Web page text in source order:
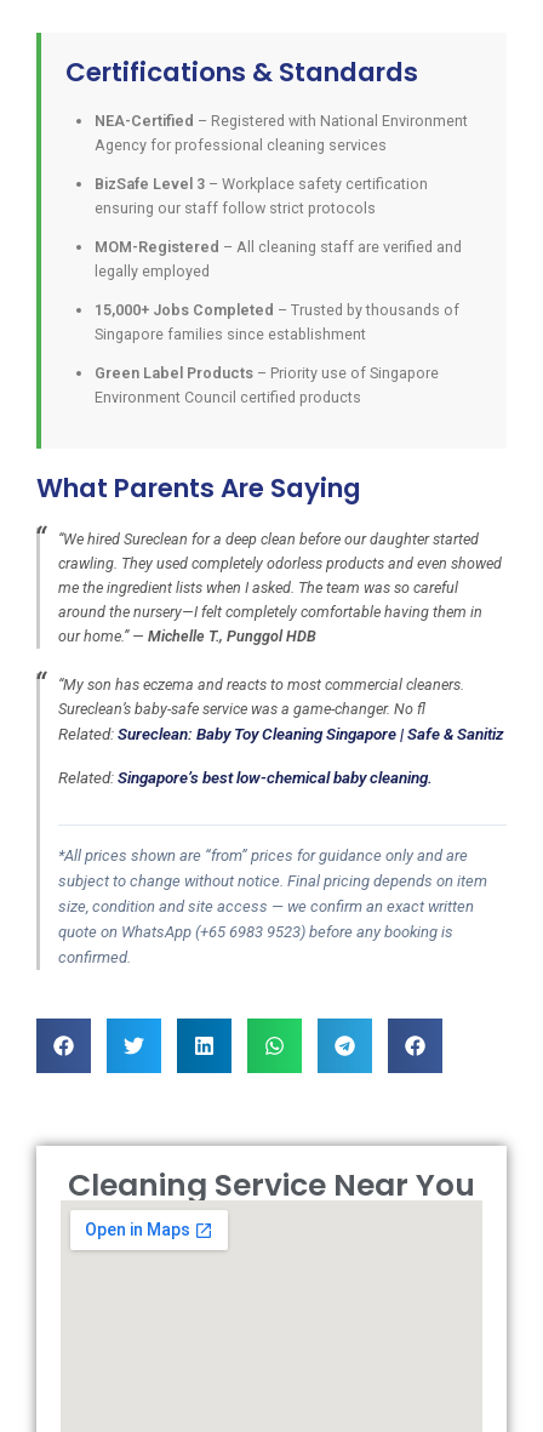
Certifications & Standards
NEA-Certified – Registered with National Environment
Agency for professional cleaning services
BizSafe Level 3 – Workplace safety certification
ensuring our staff follow strict protocols
MOM-Registered – All cleaning staff are verified and
legally employed
15,000+ Jobs Completed – Trusted by thousands of
Singapore families since establishment
Green Label Products – Priority use of Singapore
Environment Council certified products
What Parents Are Saying
“We hired Sureclean for a deep clean before our daughter started
crawling. They used completely odorless products and even showed
me the ingredient lists when I asked. The team was so careful
around the nursery—I felt completely comfortable having them in
our home.” — Michelle T., Punggol HDB
“My son has eczema and reacts to most commercial cleaners.
Sureclean’s baby-safe service was a game-changer. No fl
Related: Sureclean: Baby Toy Cleaning Singapore | Safe & Sanitiz
Related: Singapore’s best low-chemical baby cleaning.
*All prices shown are “from” prices for guidance only and are
subject to change without notice. Final pricing depends on item
size, condition and site access — we confirm an exact written
quote on WhatsApp (+65 6983 9523) before any booking is
confirmed.
Cleaning Service Near You